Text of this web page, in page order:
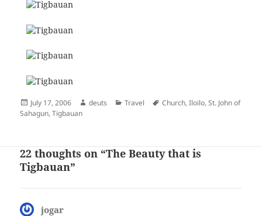
Posted
on
July 17, 2006 Author
deuts Categories
Travel Tags
Church,Iloilo,St. John of
Sahagun,Tigbauan
22 thoughts on “The Beauty that is
Tigbauan”
jogar